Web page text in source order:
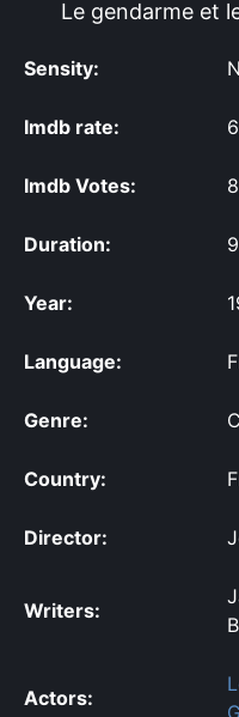
Le gendarme et
Sensity:
Imdb rate:
Imdb Votes:
Duration:
Year:
Language:
Genre:
Country:
Director:
Writers:
Actors: